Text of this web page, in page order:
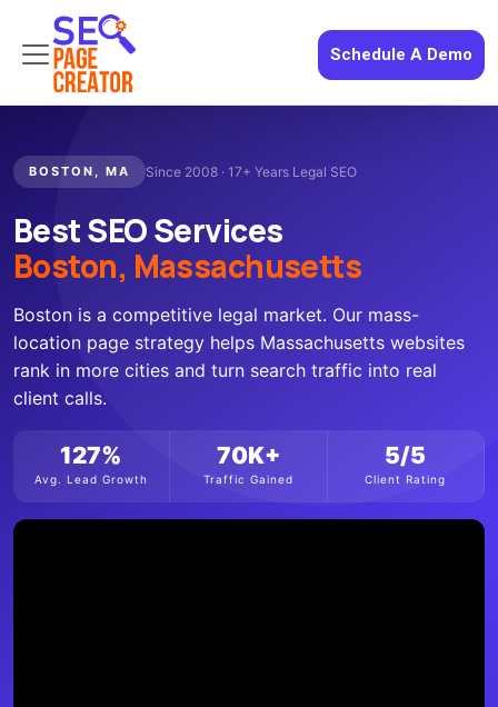
Schedule A Demo
BOSTON, MA Since 2008 · 17+ Years Legal SEO
Best SEO Services
Boston, Massachusetts
Boston is a competitive legal market. Our mass-
location page strategy helps Massachusetts websites
rank in more cities and turn search traffic into real
client calls.
127%
Avg. Lead Growth
70K+
Traffic Gained
5/5
Client Rating